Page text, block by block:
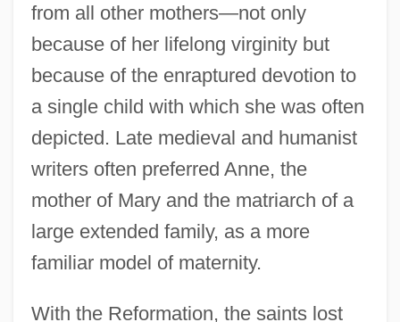
from all other mothers—not only
because of her lifelong virginity but
because of the enraptured devotion to
a single child with which she was often
depicted. Late medieval and humanist
writers often preferred Anne, the
mother of Mary and the matriarch of a
large extended family, as a more
familiar model of maternity.
With the Reformation, the saints lost